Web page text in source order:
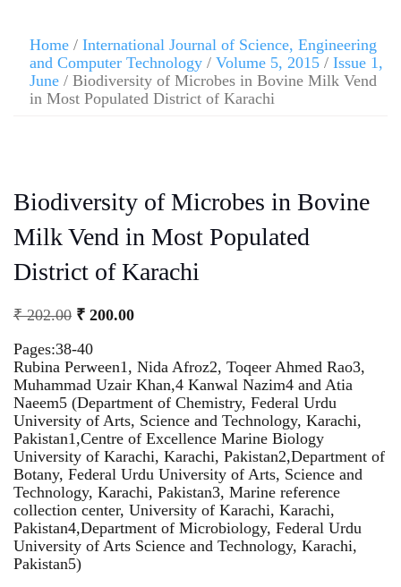
Home / International Journal of Science, Engineering
and Computer Technology / Volume 5, 2015 / Issue 1,
June / Biodiversity of Microbes in Bovine Milk Vend
in Most Populated District of Karachi
Biodiversity of Microbes in Bovine
Milk Vend in Most Populated
District of Karachi
₹202.00 ₹ 200.00
Pages:38-40
Rubina Perween1, Nida Afroz2, Toqeer Ahmed Rao3,
Muhammad Uzair Khan,4 Kanwal Nazim4 and Atia
Naeem5 (Department of Chemistry, Federal Urdu
University of Arts, Science and Technology, Karachi,
Pakistan1,Centre of Excellence Marine Biology
University of Karachi, Karachi, Pakistan2,Department of
Botany, Federal Urdu University of Arts, Science and
Technology, Karachi, Pakistan3, Marine reference
collection center, University of Karachi, Karachi,
Pakistan4,Department of Microbiology, Federal Urdu
University of Arts Science and Technology, Karachi,
Pakistan5)